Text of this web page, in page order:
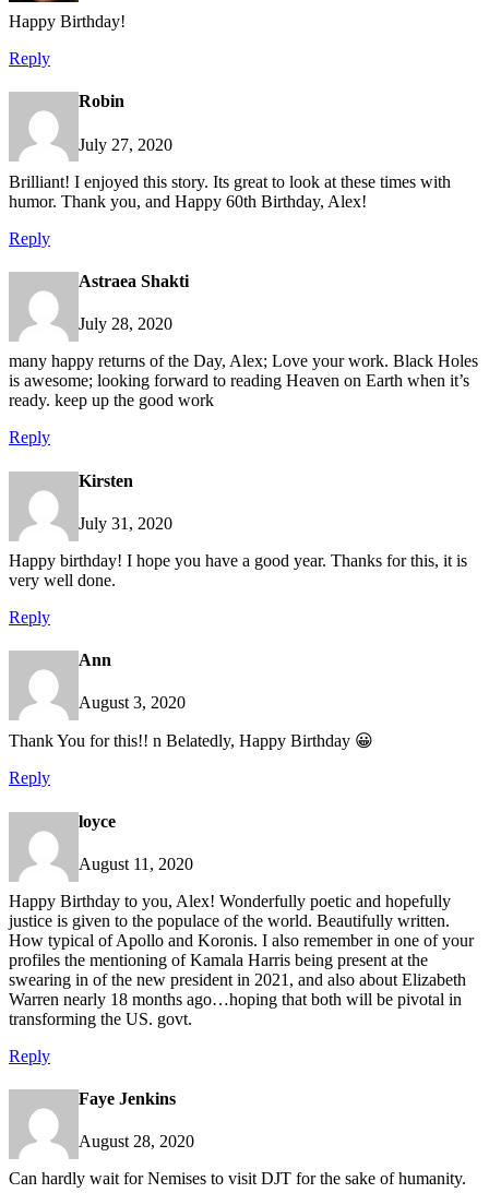
Happy Birthday!
Reply
Robin
July 27, 2020
Brilliant! I enjoyed this story. Its great to look at these times with
humor. Thank you, and Happy 60th Birthday, Alex!
Reply
Astraea Shakti
July 28, 2020
many happy returns of the Day, Alex; Love your work. Black Holes
is awesome; looking forward to reading Heaven on Earth when it’s
ready. keep up the good work
Reply
Kirsten
July 31, 2020
Happy birthday! I hope you have a good year. Thanks for this, it is
very well done.
Reply
Ann
August 3, 2020
Thank You for this!! n Belatedly, Happy Birthday 😀
Reply
loyce
August 11, 2020
Happy Birthday to you, Alex! Wonderfully poetic and hopefully
justice is given to the populace of the world. Beautifully written.
How typical of Apollo and Koronis. I also remember in one of your
profiles the mentioning of Kamala Harris being present at the
swearing in of the new president in 2021, and also about Elizabeth
Warren nearly 18 months ago…hoping that both will be pivotal in
transforming the US. govt.
Reply
Faye Jenkins
August 28, 2020
Can hardly wait for Nemises to visit DJT for the sake of humanity.